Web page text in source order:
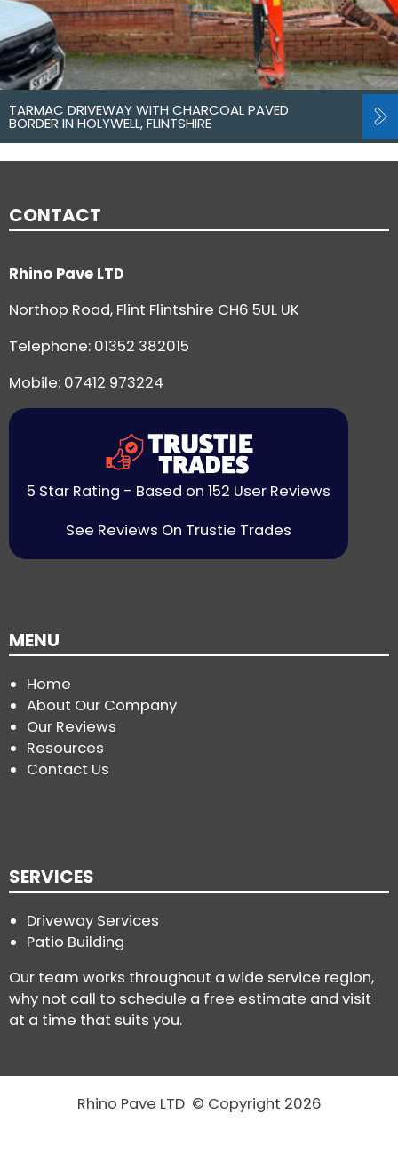
TARMAC DRIVEWAY WITH CHARCOAL PAVED
BORDER IN HOLYWELL, FLINTSHIRE
CONTACT
Rhino Pave LTD
Northop Road, Flint Flintshire CH6 5UL UK
Telephone: 01352 382015
Mobile: 07412 973224
5 Star Rating - Based on 152 User Reviews
See Reviews On Trustie Trades
MENU
Home
About Our Company
Our Reviews
Resources
Contact Us
SERVICES
Driveway Services
Patio Building
Our team works throughout a wide service region,
why not call to schedule a free estimate and visit
at a time that suits you.
Rhino Pave LTD © Copyright 2026